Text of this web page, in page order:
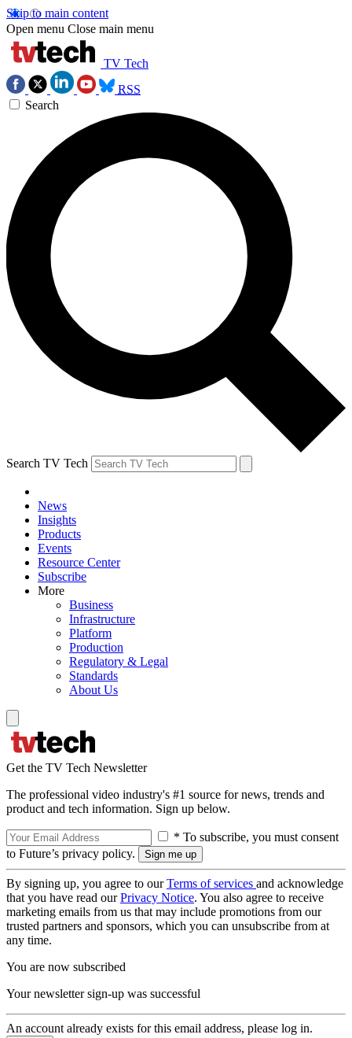
Skip to main content
Open menu Close main menu
TV Tech
RSS
Search
Search TV Tech
News
Insights
Products
Events
Resource Center
Subscribe
More
Business
Infrastructure
Platform
Production
Regulatory & Legal
Standards
About Us
Get the TV Tech Newsletter
The professional video industry's #1 source for news, trends and
product and tech information. Sign up below.
* To subscribe, you must consent
to Future’s privacy policy.
By signing up, you agree to ourTerms of services and acknowledge
that you have read ourPrivacy Notice. You also agree to receive
marketing emails from us that may include promotions from our
trusted partners and sponsors, which you can unsubscribe from at
any time.
You are now subscribed
Your newsletter sign-up was successful
An account already exists for this email address, please log in.